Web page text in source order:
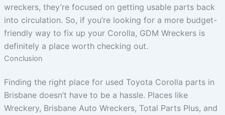
wreckers, they’re focused on getting usable parts back
into circulation. So, if you’re looking for a more budget-
friendly way to fix up your Corolla, GDM Wreckers is
definitely a place worth checking out.
Conclusion
Finding the right place for used Toyota Corolla parts in
Brisbane doesn’t have to be a hassle. Places like
Wreckery, Brisbane Auto Wreckers, Total Parts Plus, and